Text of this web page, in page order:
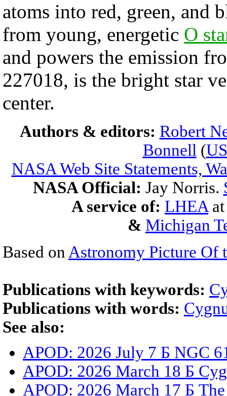
atoms into red, green, and
from young, energetic O
and powers the emission
227018, is the bright star
center.
Authors & editors: Robert
Bonnell (
NASA Web Site Statements,
NASA Official: Jay Norris.
A service of: LHEA
& Michigan
Based on Astronomy Picture Of
Publications with keywords:
Publications with words:
See also:
APOD: 2026 July 7 Б NGC
APOD: 2026 March 18 Б
APOD: 2026 March 17 Б